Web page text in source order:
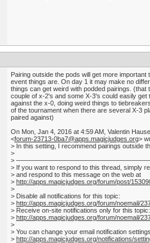
Pairing outside the pods will get more important
event things are. On day 1 it may make no
things can get weird with podded pairings. (that
couple of x-2's and some X-3's could easily get
against the x-0, doing weird things to
of the tournament when there are several X-3
paired against)
On Mon, Jan 4, 2016 at 4:59 AM, Valentin
<forum-23713-0ba7@apps.magicjudges.org>
> In this setting, I recommend pairings outside
>
>
> If you want to respond to this thread, simply
> and respond to this message on the web at
> http://apps.magicjudges.org/forum/post/
>
> Disable all notifications for this topic:
> http://apps.magicjudges.org/forum/noemail/
> Receive on-site notifications only for this topic:
> http://apps.magicjudges.org/forum/noemail/
>
> You can change your email notification
> http://apps.magicjudges.org/notifications/